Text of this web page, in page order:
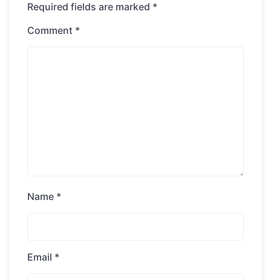
Required fields are marked *
Comment *
Name *
Email *